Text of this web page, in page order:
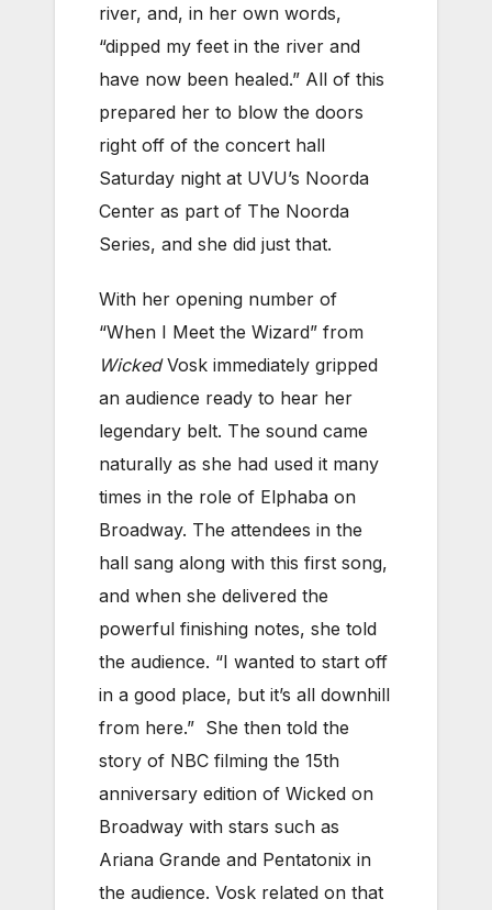
river, and, in her own words,
“dipped my feet in the river and
have now been healed.” All of this
prepared her to blow the doors
right off of the concert hall
Saturday night at UVU’s Noorda
Center as part of The Noorda
Series, and she did just that.
With her opening number of
“When I Meet the Wizard” from
WickedVosk immediately gripped
an audience ready to hear her
legendary belt. The sound came
naturally as she had used it many
times in the role of Elphaba on
Broadway. The attendees in the
hall sang along with this first song,
and when she delivered the
powerful finishing notes, she told
the audience. “I wanted to start off
in a good place, but it’s all downhill
from here.” She then told the
story of NBC filming the 15th
anniversary edition of Wicked on
Broadway with stars such as
Ariana Grande and Pentatonix in
the audience. Vosk related on that